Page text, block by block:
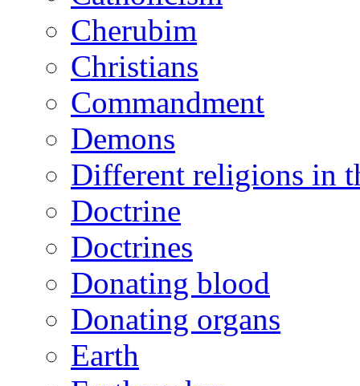
Cherubim
Christians
Commandment
Demons
Different religions in
Doctrine
Doctrines
Donating blood
Donating organs
Earth